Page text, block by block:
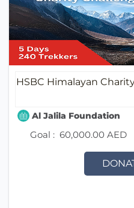
HSBC Himalayan
Al Jalila Foundation
Goal : 60,000.00 AED